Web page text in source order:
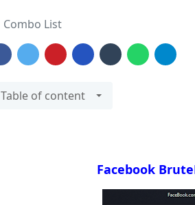
Combo List
Table of content
Facebook